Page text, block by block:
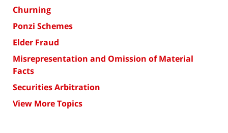
Churning
Ponzi Schemes
Elder Fraud
Misrepresentation and Omission of Material
Facts
Securities Arbitration
View More Topics